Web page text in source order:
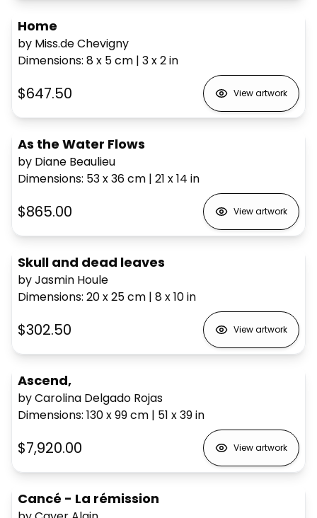
Home
by Miss.de Chevigny
Dimensions: 8 x 5cm | 3 x 2in
$647.50 View artwork
As the Water Flows
by Diane Beaulieu
Dimensions: 53 x 36cm | 21 x 14 in
$865.00 View artwork
Skull and dead leaves
by Jasmin Houle
Dimensions: 20 x 25cm | 8 x 10in
$302.50 View artwork
Ascend,
by Carolina Delgado Rojas
Dimensions: 130 x 99cm | 51 x 39in
$7,920.00 View artwork
Cancé - La rémission